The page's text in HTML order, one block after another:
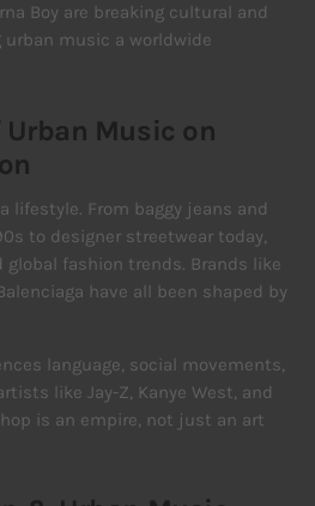
Boy are breaking cultural and
urban music a worldwide
Music on
lifestyle. From baggy jeans and
to designer streetwear today,
fashion trends. Brands like
have all been shaped by
language, social movements,
like Jay-Z, Kanye West, and
is an empire, not just an art